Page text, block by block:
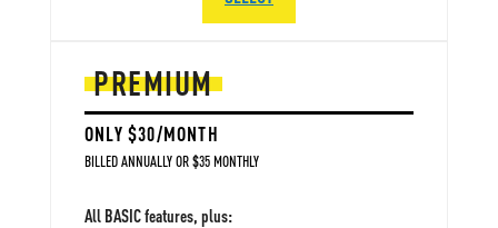
PREMIUM
ONLY $30/MONTH
BILLED ANNUALLY OR $35 MONTHLY
All BASIC features, plus: